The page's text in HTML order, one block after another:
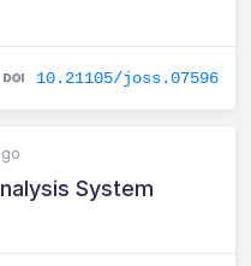
10.21105/joss.07596
System